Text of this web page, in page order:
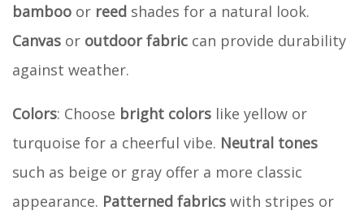
bamboo or reed shades for a natural look.
Canvas or outdoor fabric can provide durability
against weather.
Colors: Choose bright colors like yellow or
turquoise for a cheerful vibe. Neutral tones
such as beige or gray offer a more classic
appearance. Patterned fabrics with stripes or